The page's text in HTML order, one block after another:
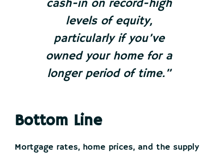
cash-in on record-high
levels of equity,
particularly if you’ve
owned your home for a
longer period of time.”
Bottom Line
Mortgage rates, home prices, and the supply